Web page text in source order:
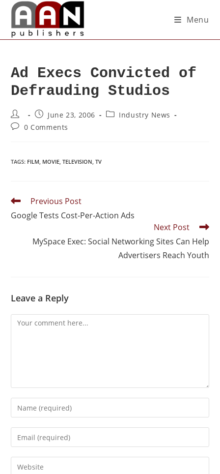
Menu
Ad Execs Convicted of
Defrauding Studios
June 23, 2006
Industry News
0 Comments
TAGS: FILM, MOVIE, TELEVISION, TV
Previous Post
Google Tests Cost-Per-Action Ads
Next Post
MySpace Exec: Social Networking Sites Can Help
Advertisers Reach Youth
Leave a Reply